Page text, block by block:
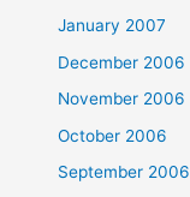
January 2007
December 2006
November 2006
October 2006
September 2006